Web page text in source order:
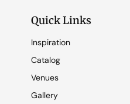
Quick Links
Inspiration
Catalog
Venues
Gallery